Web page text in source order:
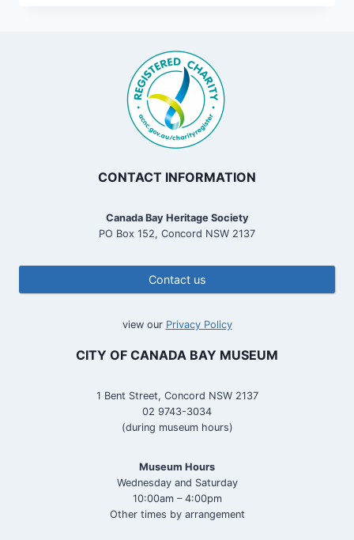
CONTACT INFORMATION
Canada Bay Heritage Society
PO Box 152, Concord NSW 2137
Contact us
view our Privacy Policy
CITY OF CANADA BAY MUSEUM
1 Bent Street, Concord NSW 2137
02 9743-3034
(during museum hours)
Museum Hours
Wednesday and Saturday
10:00am – 4:00pm
Other times by arrangement